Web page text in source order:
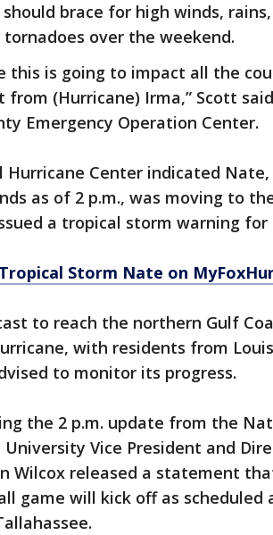
should brace for high winds,
over the weekend.
this is going to impact all the
from (Hurricane) Irma,” Scott
Emergency Operation Center.
Hurricane Center indicated
as of 2 p.m., was moving to
a tropical storm warning for
Storm Nate on
to reach the northern Gulf
with residents from
to monitor its progress.
the 2 p.m. update from the
University Vice President and
Wilcox released a statement
game will kick off as scheduled